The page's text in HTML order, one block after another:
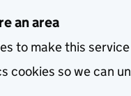
an area
to make this
cookies so we can